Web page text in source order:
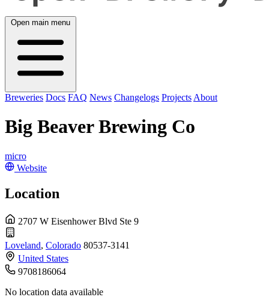
Open main menu
Breweries Docs FAQ News Changelogs Projects About
Big Beaver Brewing Co
micro
Website
Location
2707 W Eisenhower Blvd Ste 9
Loveland, Colorado 80537-3141
United States
9708186064
No location data available